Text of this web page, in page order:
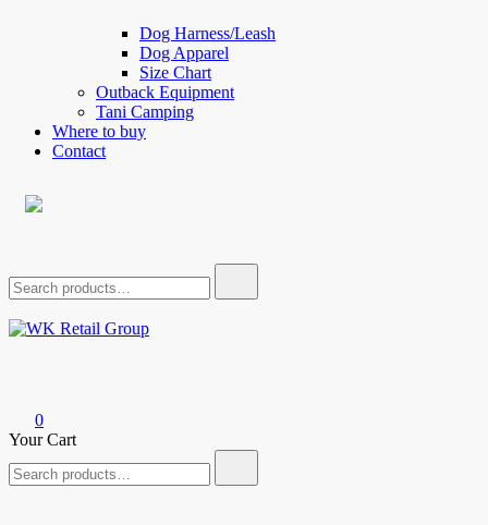
Dog Harness/Leash
Dog Apparel
Size Chart
Outback Equipment
Tani Camping
Where to buy
Contact
for:
0
Your Cart
for: